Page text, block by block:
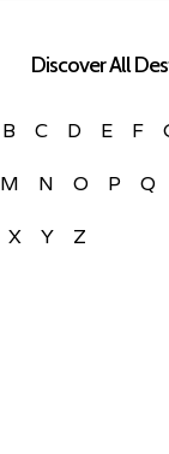
Discover All
B C D E F
M N O P Q
X Y Z